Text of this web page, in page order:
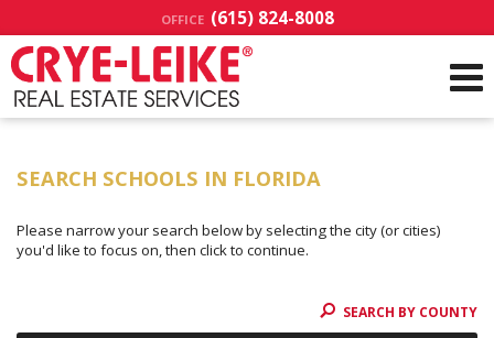
OFFICE (615) 824-8008
SEARCH SCHOOLS IN FLORIDA
Please narrow your search below by selecting the city (or cities)
you'd like to focus on, then click to continue.
SEARCH BY COUNTY